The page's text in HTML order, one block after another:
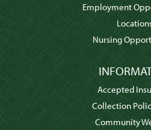
Employment
Nursing
Accepted
Collection
Community